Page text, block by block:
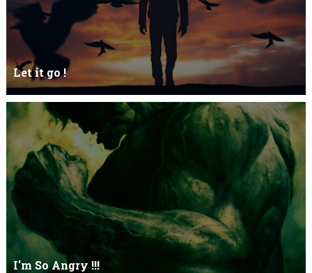
Let it go !
Let it go just let it gowhat kills me is to let it go.I kept it while it
was to and...
I'm So Angry !!!